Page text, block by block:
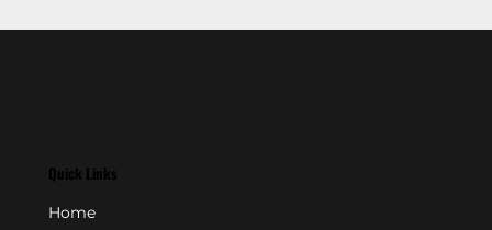
Quick Links
Home